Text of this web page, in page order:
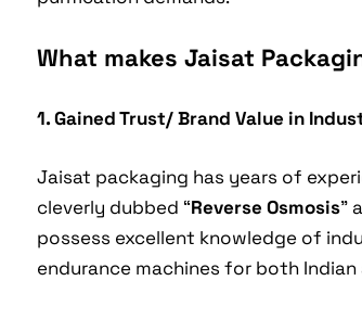
What makes Jaisat
1. Gained Trust/ Brand Value in
Jaisat packaging has years of
cleverly dubbed “Reverse Osmosis”
possess excellent knowledge of
endurance machines for both